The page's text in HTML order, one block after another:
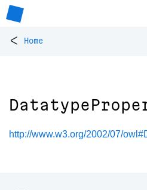
< Home
http://www.w3.org/2002/07/